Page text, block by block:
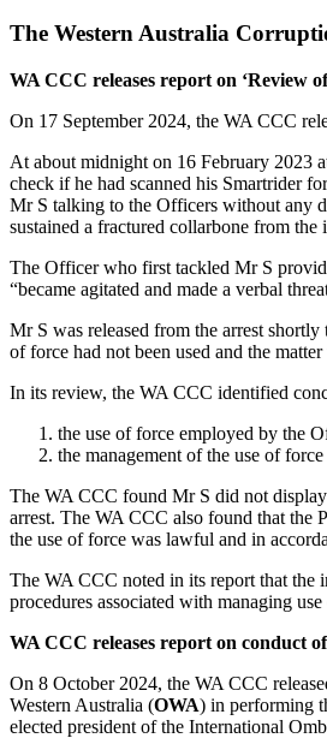
The Western Australia
WA CCC releases report on ‘Review
On 17 September 2024, the WA CCC
At about midnight on 16 February 2023
check if he had scanned his Smartrider
Mr S talking to the Officers without any
sustained a fractured collarbone from the
The Officer who first tackled Mr S
“became agitated and made a verbal
Mr S was released from the arrest
of force had not been used and the
In its review, the WA CCC identified
the use of force employed by the
the management of the use of
The WA CCC found Mr S did not display
arrest. The WA CCC also found that the
the use of force was lawful and in
The WA CCC noted in its report that the
procedures associated with managing
WA CCC releases report on conduct
On 8 October 2024, the WA CCC
Western Australia (OWA) in performing
elected president of the International